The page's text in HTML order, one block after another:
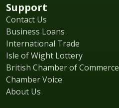
Support
Contact Us
Business Loans
International Trade
Isle of Wight Lottery
British Chamber of Commerce
Chamber Voice
About Us